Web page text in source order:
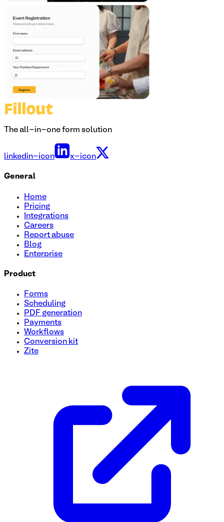
A simple way to collect project details, understand goals,
teams managing inbound work without back-and-forth.
The all-in-one form solution
linkedin-icon x-icon
General
Home
Pricing
Integrations
Careers
Report abuse
Blog
Enterprise
Product
Forms
Scheduling
PDF generation
Payments
Workflows
Conversion kit
Zite